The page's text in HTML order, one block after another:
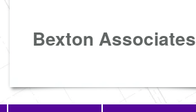
Bexton Associates